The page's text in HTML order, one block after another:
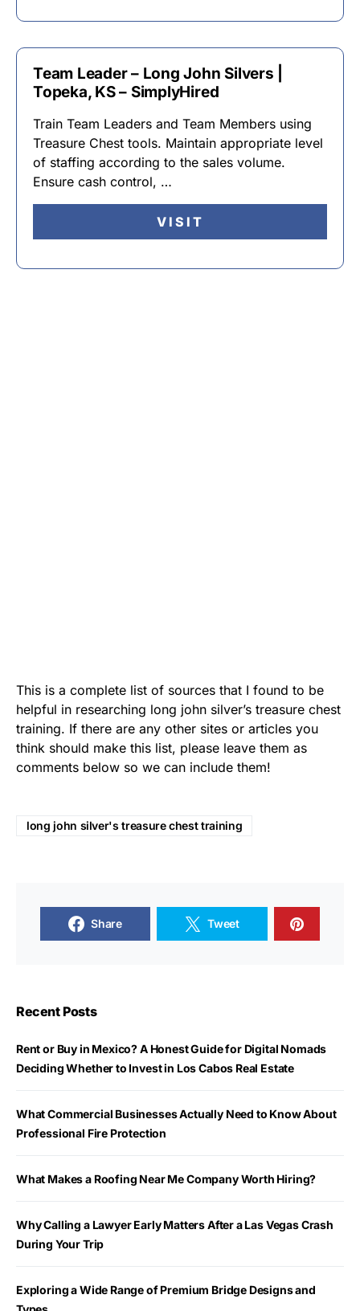
Team Leader – Long John Silvers |
Topeka, KS – SimplyHired
Train Team Leaders and Team Members using
Treasure Chest tools. Maintain appropriate level
of staffing according to the sales volume.
Ensure cash control, …
VISIT
This is a complete list of sources that I found to be
helpful in researching long john silver’s treasure chest
training. If there are any other sites or articles you
think should make this list, please leave them as
comments below so we can include them!
long john silver's treasure chest training
Share Tweet
Recent Posts
Rent or Buy in Mexico? A Honest Guide for Digital Nomads
Deciding Whether to Invest in Los Cabos Real Estate
What Commercial Businesses Actually Need to Know About
Professional Fire Protection
What Makes a Roofing Near Me Company Worth Hiring?
Why Calling a Lawyer Early Matters After a Las Vegas Crash
During Your Trip
Exploring a Wide Range of Premium Bridge Designs and